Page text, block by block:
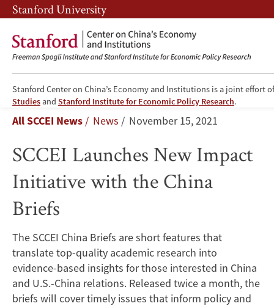
Skip
to
main
content
Skip
to
main
navigation
Stanford University
Stanford Center on China’s Economy and Institutions is a joint effort
Studies and Stanford Institute for Economic Policy Research.
SCCEI
Launches
New
Impact
Initiative
with
the
China
Breadcrumb
All SCCEI News News November 15, 2021
SCCEI Launches New Impact
Initiative with the China
Briefs
The SCCEI China Briefs are short features that
translate top-quality academic research into
evidence-based insights for those interested in China
and U.S.-China relations. Released twice a month, the
briefs will cover timely issues that inform policy and